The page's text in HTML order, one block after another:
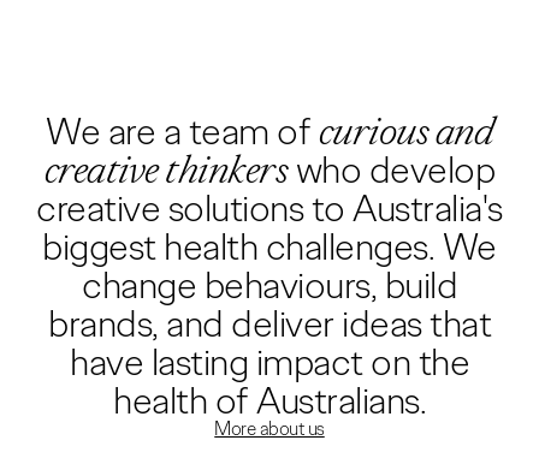
We are a team ofcurious and
creative thinkerswho develop
creative solutions to Australia's
biggest health challenges. We
change behaviours, build
brands, and deliver ideas that
have lasting impact on the
health of Australians.
More about us